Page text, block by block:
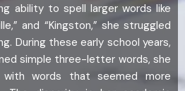
ability to spell larger words like
and “Kingston,” she struggled
During these early school years,
simple three-letter words, she
with words that seemed more